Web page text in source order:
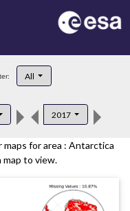
All
2017
for area : Antarctica
map to view.